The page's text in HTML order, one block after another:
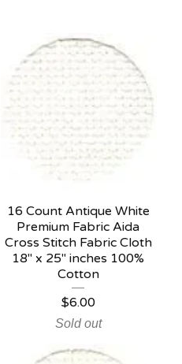
16 Count Antique White
Premium Fabric Aida
Cross Stitch Fabric Cloth
18" x 25" inches 100%
Cotton
$6.00
Sold out